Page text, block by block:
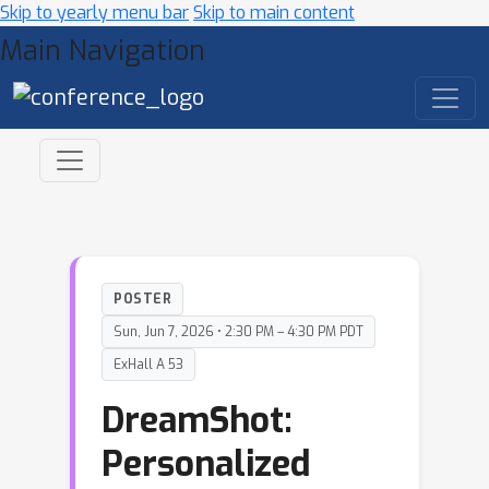
Skip to yearly menu barSkip to main content
Main Navigation
POSTER
Sun, Jun 7, 2026 • 2:30 PM – 4:30 PM PDT
ExHall A 53
DreamShot:
Personalized